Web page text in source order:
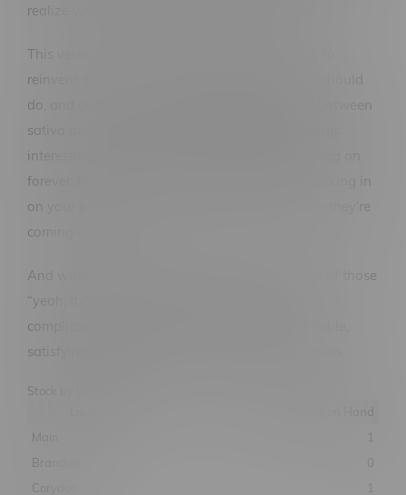
realize why people don’t stop talking about it.
This version from 34 Street Seed Co doesn’t try to
reinvent the wheel—it just does what a classic should
do, and does it well. You get that nice balance between
sativa and indica, a solid stretch that keeps things
interesting, and a flowering time that doesn’t drag on
forever. It’s the kind of grow that keeps you checking in
on your plants more than usual, just to see how they’re
coming along.
And when it all comes together, it feels like one of those
“yeah, that was worth it” moments. Not overly
complicated, not unpredictable—just a dependable,
satisfying grow that earns its spot in your rotation.
Stock by Location
Main
Brandon
0
Corydon